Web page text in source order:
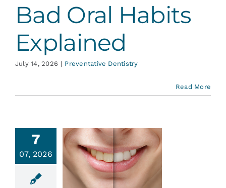
Bad Oral Habits
Explained
July 14, 2026 | Preventative Dentistry
Read More
7
07, 2026